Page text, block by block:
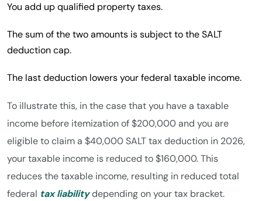
You add up qualified property taxes.
The sum of the two amounts is subject to the SALT
deduction cap.
The last deduction lowers your federal taxable income.
To illustrate this, in the case that you have a taxable
income before itemization of $200,000 and you are
eligible to claim a $40,000 SALT tax deduction in 2026,
your taxable income is reduced to $160,000. This
reduces the taxable income, resulting in reduced total
federal tax liabilitydepending on your tax bracket.